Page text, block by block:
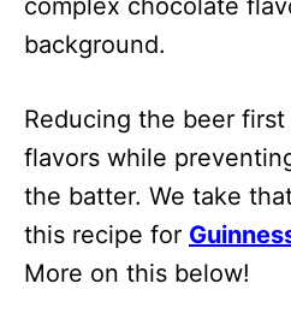
complex chocolate
background.
Reducing the beer
flavors while
the batter. We take
this recipe for
More on this below!